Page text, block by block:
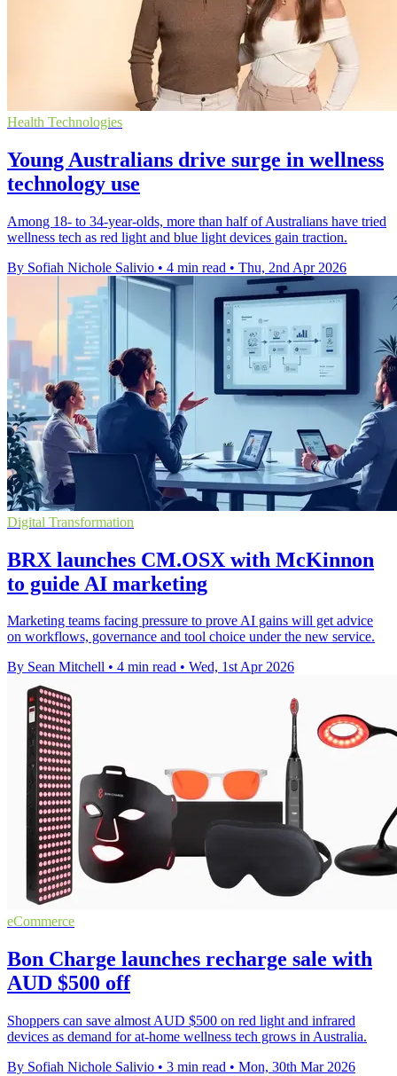
Health Technologies
Young Australians drive surge in wellness
technology use
Among 18- to 34-year-olds, more than half of Australians have tried
wellness tech as red light and blue light devices gain traction.
By Sofiah Nichole Salivio • 4 min read • Thu, 2nd Apr 2026
Digital Transformation
BRX launches CM.OSX with McKinnon
to guide AI marketing
Marketing teams facing pressure to prove AI gains will get advice
on workflows, governance and tool choice under the new service.
By Sean Mitchell • 4 min read • Wed, 1st Apr 2026
eCommerce
Bon Charge launches recharge sale with
AUD $500 off
Shoppers can save almost AUD $500 on red light and infrared
devices as demand for at-home wellness tech grows in Australia.
By Sofiah Nichole Salivio • 3 min read • Mon, 30th Mar 2026